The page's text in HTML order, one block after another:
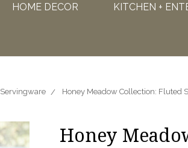
HOME DECOR KITCHEN +
Servingware Honey Meadow Collection: Fluted
Honey